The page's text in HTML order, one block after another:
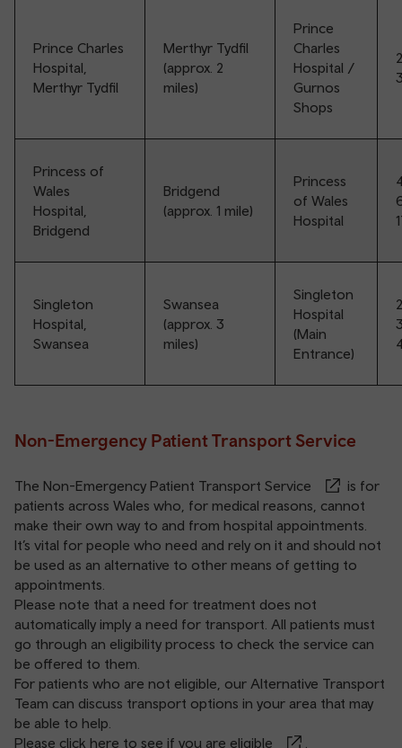
Prince Charles
Hospital,
Merthyr Tydfil
Merthyr Tydfil
(approx. 2
miles)
Prince
Charles
Hospital /
Gurnos
Shops
Princess of
Wales
Hospital,
Bridgend
Bridgend
(approx. 1 mile)
Princess
of Wales
Hospital
Singleton
Hospital,
Swansea
Swansea
(approx. 3
miles)
Singleton
Hospital
(Main
Entrance)
Non-Emergency Patient Transport Service
The Non-Emergency Patient Transport Service
is for
patients across Wales who, for medical reasons, cannot
make their own way to and from hospital appointments.
It’s vital for people who need and rely on it and should not
be used as an alternative to other means of getting to
appointments.
Please note that a need for treatment does not
automatically imply a need for transport. All patients must
go through an eligibility process to check the service can
be offered to them.
For patients who are not eligible, our Alternative Transport
Team can discuss transport options in your area that may
be able to help.
Please click here to see if you are eligible